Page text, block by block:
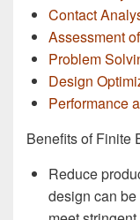
Contact
Assessment
Problem
Design
Performance
Benefits of Finite
Reduce
design can